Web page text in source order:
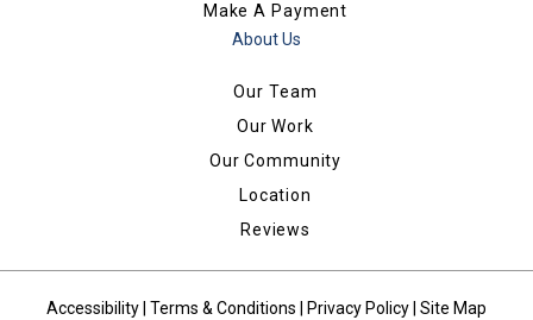
Make A Payment
About Us
Our Team
Our Work
Our Community
Location
Reviews
Accessibility Terms & Conditions Privacy Policy Site Map